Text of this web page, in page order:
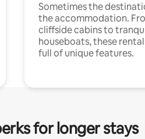
Sometimes the
the accommodation.
cliffside cabins to
houseboats, these
full of unique features.
for longer stays